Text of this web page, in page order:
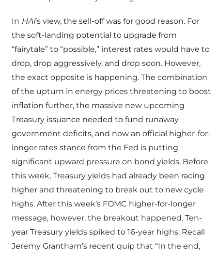
In HAI’s view, the sell-off was for good reason. For
the soft-landing potential to upgrade from
“fairytale” to “possible,” interest rates would have to
drop, drop aggressively, and drop soon. However,
the exact opposite is happening. The combination
of the upturn in energy prices threatening to boost
inflation further, the massive new upcoming
Treasury issuance needed to fund runaway
government deficits, and now an official higher-for-
longer rates stance from the Fed is putting
significant upward pressure on bond yields. Before
this week, Treasury yields had already been racing
higher and threatening to break out to new cycle
highs. After this week’s FOMC higher-for-longer
message, however, the breakout happened. Ten-
year Treasury yields spiked to 16-year highs. Recall
Jeremy Grantham’s recent quip that “In the end,